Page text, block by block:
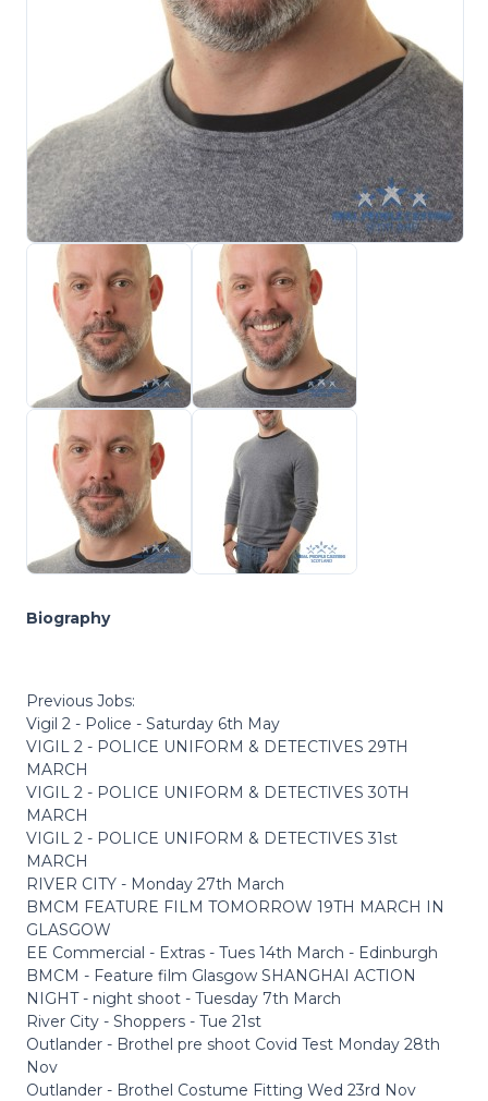
Biography
Previous Jobs:
Vigil 2 - Police - Saturday 6th May
VIGIL 2 - POLICE UNIFORM & DETECTIVES 29TH
MARCH
VIGIL 2 - POLICE UNIFORM & DETECTIVES 30TH
MARCH
VIGIL 2 - POLICE UNIFORM & DETECTIVES 31st
MARCH
RIVER CITY - Monday 27th March
BMCM FEATURE FILM TOMORROW 19TH MARCH IN
GLASGOW
EE Commercial - Extras - Tues 14th March - Edinburgh
BMCM - Feature film Glasgow SHANGHAI ACTION
NIGHT - night shoot - Tuesday 7th March
River City - Shoppers - Tue 21st
Outlander - Brothel pre shoot Covid Test Monday 28th
Nov
Outlander - Brothel Costume Fitting Wed 23rd Nov